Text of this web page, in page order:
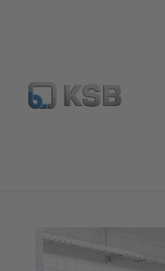
Spare Part Search